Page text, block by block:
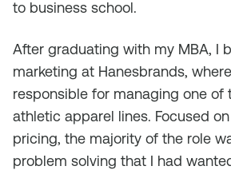
to business school.
After graduating with my MBA, I
marketing at Hanesbrands,
responsible for managing one of
athletic apparel lines. Focused
pricing, the majority of the role
problem solving that I had